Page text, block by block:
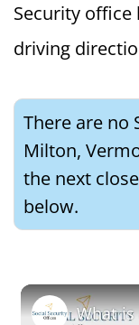
Security
driving
There are no
Milton,
the next
below.